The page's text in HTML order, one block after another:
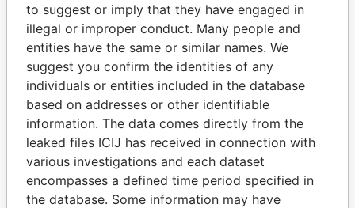
Panama Papers
YUKIO HATOYAMA
Former prime minister,
BUKOLA SARAKI
President of Senate,
to suggest or imply that they have engaged in
illegal or improper conduct. Many people and
entities have the same or similar names. We
suggest you confirm the identities of any
individuals or entities included in the database
based on addresses or other identifiable
information. The data comes directly from the
leaked files ICIJ has received in connection with
various investigations and each dataset
encompasses a defined time period specified in
the database. Some information may have